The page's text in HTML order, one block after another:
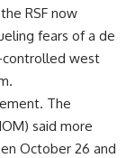
RSF now
fears of a de
controlled west
The
said more
October 26 and